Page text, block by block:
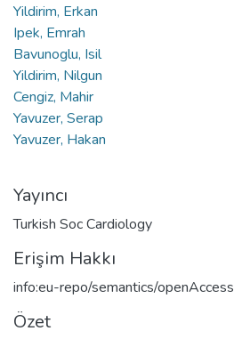
Yildirim, Erkan
Ipek, Emrah
Bavunoglu, Isil
Yildirim, Nilgun
Cengiz, Mahir
Yavuzer, Serap
Yavuzer, Hakan
Yayıncı
Turkish Soc Cardiology
Erişim Hakkı
info:eu-repo/semantics/openAccess
Özet